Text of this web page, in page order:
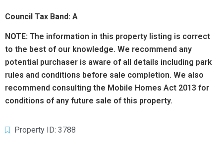
Council Tax Band: A
NOTE: The information in this property listing is correct
to the best of our knowledge. We recommend any
potential purchaser is aware of all details including park
rules and conditions before sale completion. We also
recommend consulting the Mobile Homes Act 2013 for
conditions of any future sale of this property.
Property ID: 3788